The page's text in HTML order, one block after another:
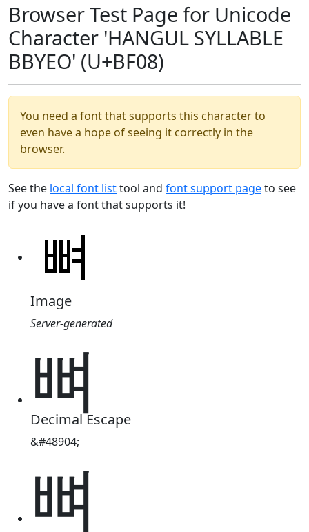
Browser Test Page for Unicode
Character 'HANGUL SYLLABLE
BBYEO' (U+BF08)
You need a font that supports this character to
even have a hope of seeing it correctly in the
browser.
See the local font listtool and font support pageto see
if you have a font that supports it!
Image
Server-generated
뼈
Decimal Escape
&#48904;
뼈